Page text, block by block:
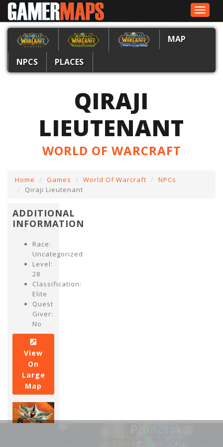
Toggle
MAP
NPCS PLACES
QIRAJI
LIEUTENANT
WORLD OF WARCRAFT
Home Games World Of Warcraft
NPCs
Qiraji Lieutenant
ADDITIONAL
INFORMATION
Race:
Uncategorized
Level:
28
Classification:
Elite
Quest
Giver:
No
View
On
Large
Map